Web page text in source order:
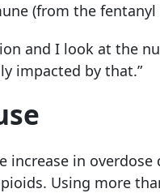
(from the fentanyl
and I look at the
impacted by that.”
increase in
Using more